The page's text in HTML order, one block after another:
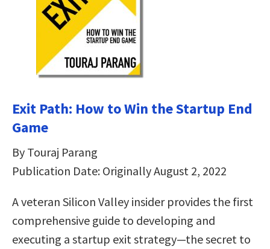
Exit Path: How to Win the Startup End
Game
By Touraj Parang
Publication Date: Originally August 2, 2022
A veteran Silicon Valley insider provides the first
comprehensive guide to developing and
executing a startup exit strategy―the secret to